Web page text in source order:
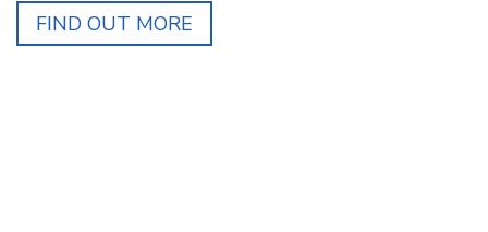
FIND OUT MORE